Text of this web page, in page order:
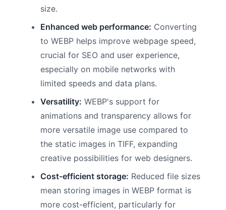
size.
Enhanced web performance: Converting
to WEBP helps improve webpage speed,
crucial for SEO and user experience,
especially on mobile networks with
limited speeds and data plans.
Versatility: WEBP's support for
animations and transparency allows for
more versatile image use compared to
the static images in TIFF, expanding
creative possibilities for web designers.
Cost-efficient storage: Reduced file sizes
mean storing images in WEBP format is
more cost-efficient, particularly for